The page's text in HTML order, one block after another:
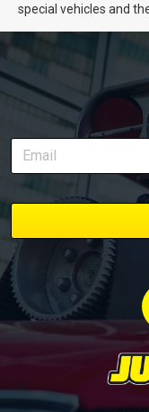
special vehicles and